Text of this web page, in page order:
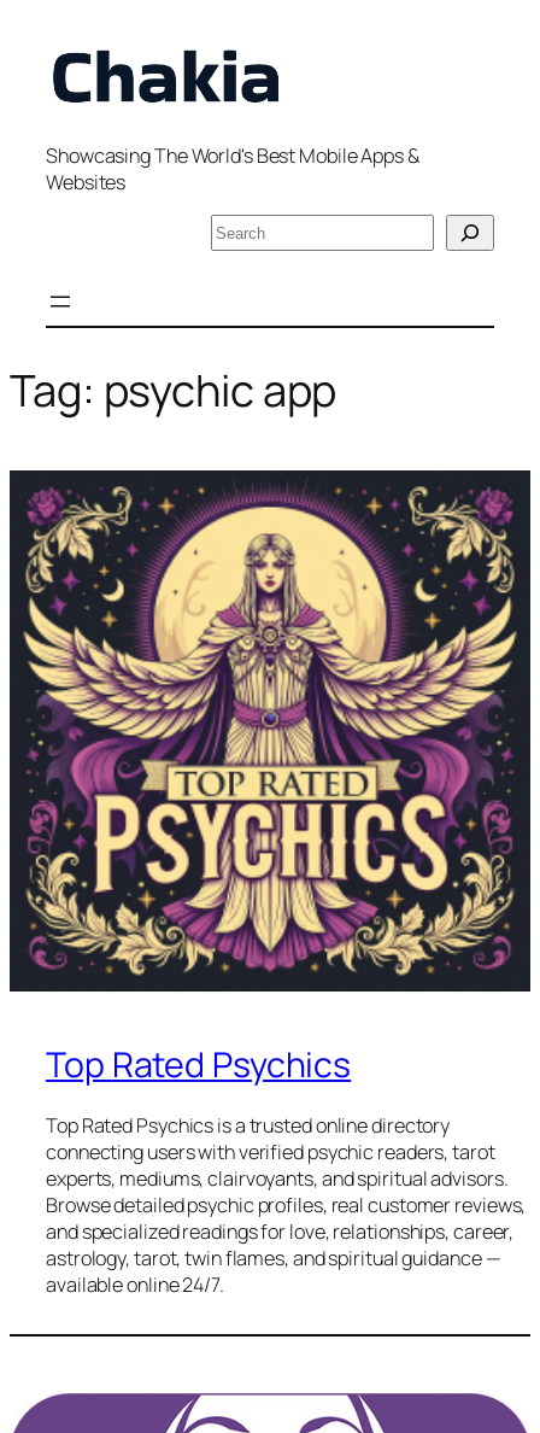
content
Showcasing The World's Best Mobile Apps &
Websites
S
e
c
Tag: psychic app
Top Rated Psychics
Top Rated Psychics is a trusted online directory
connecting users with verified psychic readers, tarot
experts, mediums, clairvoyants, and spiritual advisors.
Browse detailed psychic profiles, real customer reviews,
and specialized readings for love, relationships, career,
astrology, tarot, twin flames, and spiritual guidance —
available online 24/7.